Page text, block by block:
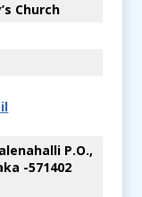
Church
P.O.,
-571402